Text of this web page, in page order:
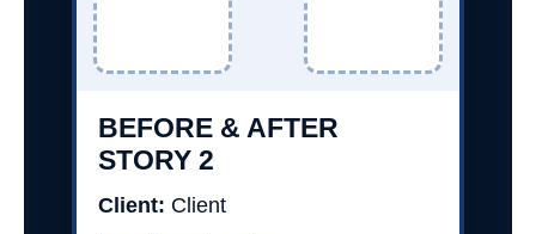
BEFORE & AFTER
STORY 2
Client: Client